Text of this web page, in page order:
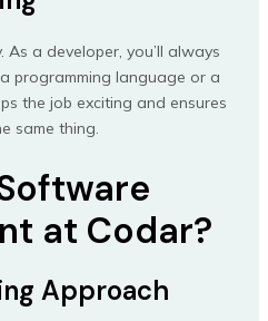
As a developer, you’ll always
programming language or a
the job exciting and ensures
same thing.
at Codar?
Approach